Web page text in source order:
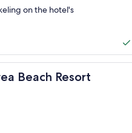
on the hotel's
Beach Resort
Resort